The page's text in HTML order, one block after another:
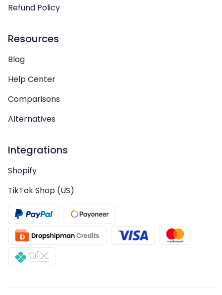
Refund Policy
Resources
Blog
Help Center
Comparisons
Alternatives
Integrations
Shopify
TikTok Shop (US)